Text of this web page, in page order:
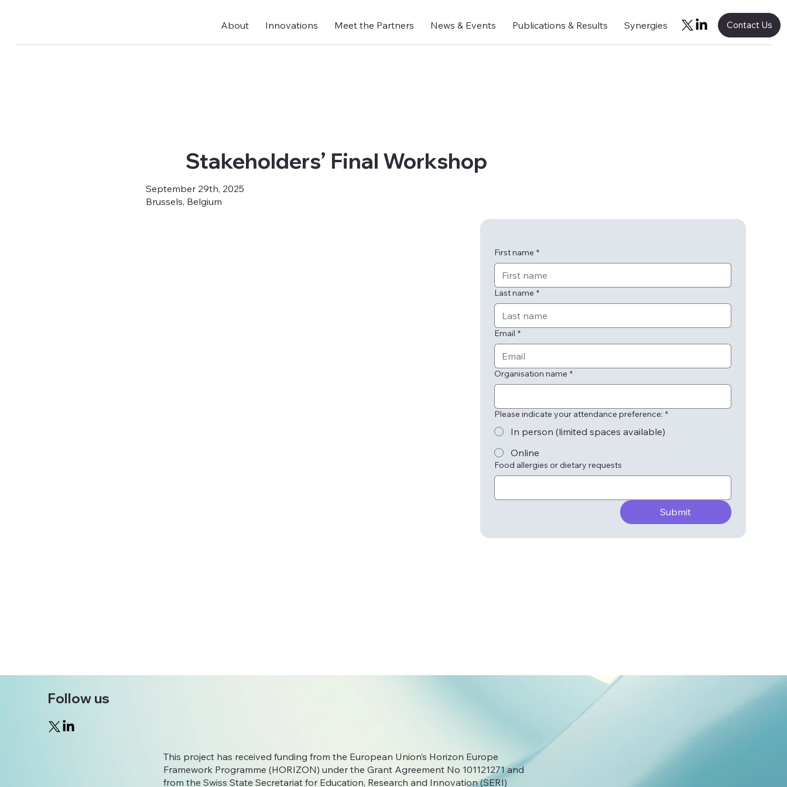
About Innovations Meet the Partners News & Events Publications & Results Synergies Contact Us
Stakeholders’ Final Workshop
September 29th, 2025
Brussels, Belgium
First name *
Last name *
Email *
Organisation name *
Please indicate your attendance preference: *
In person (limited spaces available)
Online
Food allergies or dietary requests
Submit
Follow us
This project has received funding from the European Union’s Horizon Europe
Framework Programme (HORIZON) under the Grant Agreement No 101121271 and
from the Swiss State Secretariat for Education, Research and Innovation (SERI)